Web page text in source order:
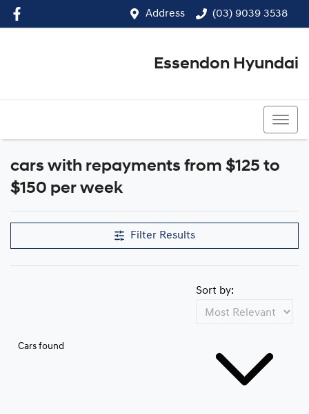
Address (03) 9039 3538
Essendon Hyundai
cars with repayments from $125 to
$150 per week
Filter Results
Cars found
Sort by: